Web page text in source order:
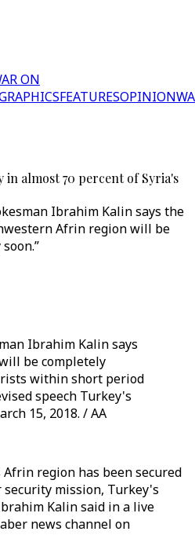
ON
FEATURESOPINION
in almost 70 percent of Syria's
Ibrahim Kalin says the
Afrin region will be
Ibrahim Kalin says
be completely
within short period
speech Turkey's
15, 2018. / AA
Afrin region has been secured
mission, Turkey's
Kalin said in a live
news channel on